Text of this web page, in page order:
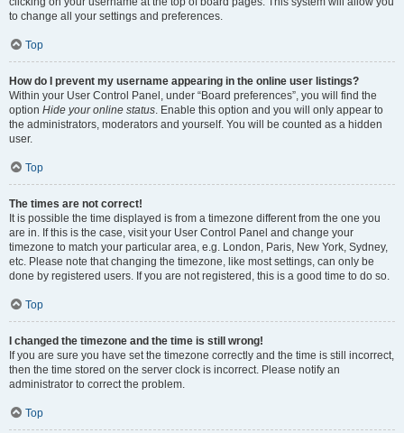
to change all your settings and preferences.
Top
How do I prevent my username appearing in the online user listings?
Within your User Control Panel, under “Board preferences”, you will find the
option Hide your online status. Enable this option and you will only appear to
the administrators, moderators and yourself. You will be counted as a hidden
user.
Top
The times are not correct!
It is possible the time displayed is from a timezone different from the one you
are in. If this is the case, visit your User Control Panel and change your
timezone to match your particular area, e.g. London, Paris, New York, Sydney,
etc. Please note that changing the timezone, like most settings, can only be
done by registered users. If you are not registered, this is a good time to do so.
Top
I changed the timezone and the time is still wrong!
If you are sure you have set the timezone correctly and the time is still incorrect,
then the time stored on the server clock is incorrect. Please notify an
administrator to correct the problem.
Top